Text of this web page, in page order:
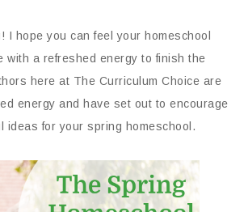
I hope you can feel your homeschool
with a refreshed energy to finish the
here at The Curriculum Choice are
energy and have set out to encourage
ideas for your spring homeschool.